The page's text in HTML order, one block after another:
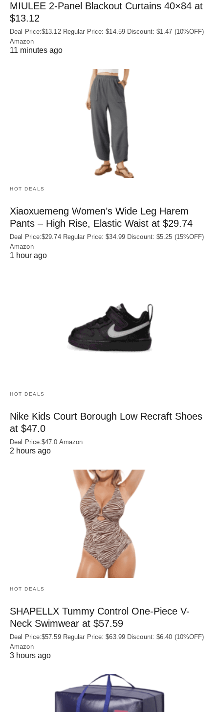
MIULEE 2-Panel Blackout Curtains 40×84 at
$13.12
Deal Price:$13.12 Regular Price: $14.59 Discount: $1.47 (10%OFF)
Amazon
11 minutes ago
HOT DEALS
Xiaoxuemeng Women’s Wide Leg Harem
Pants – High Rise, Elastic Waist at $29.74
Deal Price:$29.74 Regular Price: $34.99 Discount: $5.25 (15%OFF)
Amazon
1 hour ago
HOT DEALS
Nike Kids Court Borough Low Recraft Shoes
at $47.0
Deal Price:$47.0 Amazon
2 hours ago
HOT DEALS
SHAPELLX Tummy Control One-Piece V-
Neck Swimwear at $57.59
Deal Price:$57.59 Regular Price: $63.99 Discount: $6.40 (10%OFF)
Amazon
3 hours ago